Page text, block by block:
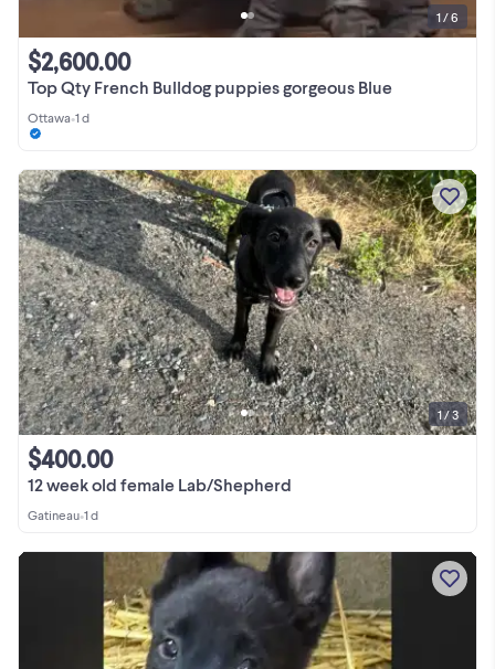
Top Qty French Bulldog puppies gorgeous Blue
$2,600.00
Ottawa•1 d
1 / 6
12 week old female Lab/Shepherd
$400.00
Gatineau•1 d
1 / 3